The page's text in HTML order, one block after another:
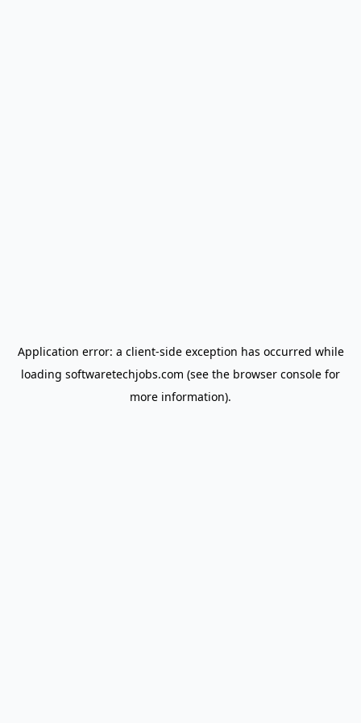
Application error: a client-side exception has occurred while
loading softwaretechjobs.com (see the browser console for
more information).